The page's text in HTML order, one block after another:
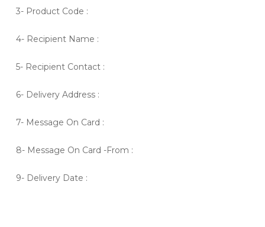
3- Product Code :
4- Recipient Name :
5- Recipient Contact :
6- Delivery Address :
7- Message On Card :
8- Message On Card -From :
9- Delivery Date :